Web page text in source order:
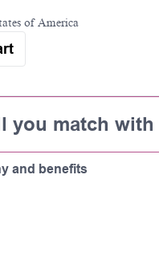
of America
you match
and benefits